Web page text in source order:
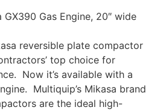
Gas Engine, 20″ wide
reversible plate compactor
top choice for
Now it’s available with a
Multiquip’s Mikasa brand
are the ideal high-